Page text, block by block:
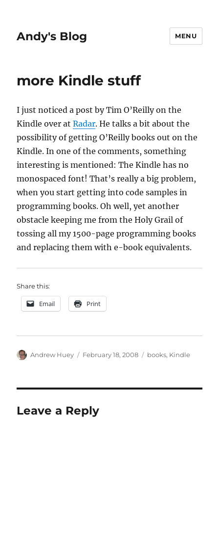
Andy's Blog MENU
more Kindle stuff
I just noticed a post by Tim O’Reilly on the
Kindle over atRadar. He talks a bit about the
possibility of getting O’Reilly books out on the
Kindle. In one of the comments, something
interesting is mentioned: The Kindle has no
monospaced font! That’s really a big problem,
when you start getting into code samples in
programming books. Oh well, yet another
obstacle keeping me from the Holy Grail of
tossing all my 1500-page programming books
and replacing them with e-book equivalents.
Share this:
Email Print
Author
Andrew Huey
Posted
February 18, 2008 Categories
books, Kindle
Leave a Reply